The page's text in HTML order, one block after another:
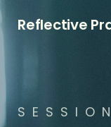
Reflective
S E S S I O N